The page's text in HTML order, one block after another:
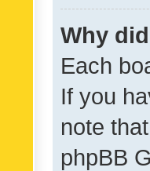
Why
Each
If you
note
phpBB